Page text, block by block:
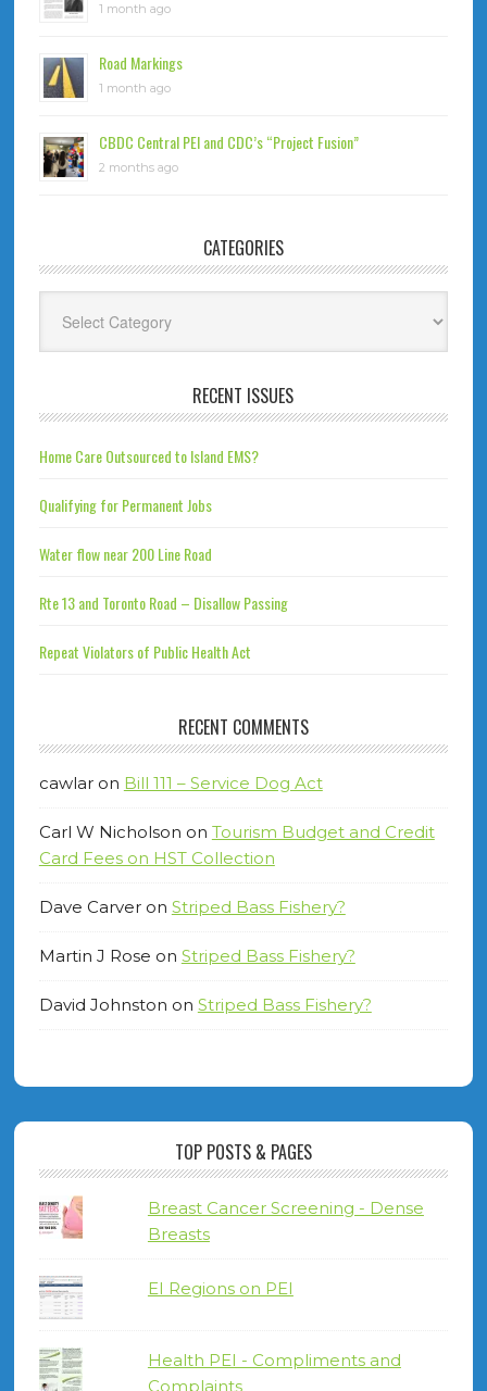
1 month ago
Road Markings
1 month ago
CBDC Central PEI and CDC’s “Project Fusion”
2 months ago
CATEGORIES
RECENT ISSUES
Home Care Outsourced to Island EMS?
Qualifying for Permanent Jobs
Water flow near 200 Line Road
Rte 13 and Toronto Road – Disallow Passing
Repeat Violators of Public Health Act
RECENT COMMENTS
cawlaron Bill 111 – Service Dog Act
Carl W Nicholson on Tourism Budget and Credit
Card Fees on HST Collection
Dave Carveron Striped Bass Fishery?
Martin J Rose on Striped Bass Fishery?
David Johnston on Striped Bass Fishery?
TOP POSTS & PAGES
Breast Cancer Screening - Dense
Breasts
EI Regions on PEI
Health PEI - Compliments and
Complaints